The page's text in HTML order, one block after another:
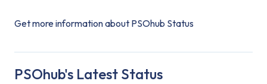
Get more information about PSOhub Status
PSOhub's Latest Status